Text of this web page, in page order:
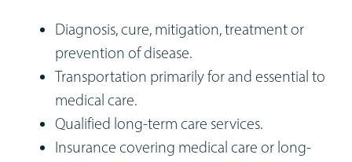
Diagnosis, cure, mitigation, treatment or
prevention of disease.
Transportation primarily for and essential to
medical care.
Qualified long-term care services.
Insurance covering medical care or long-